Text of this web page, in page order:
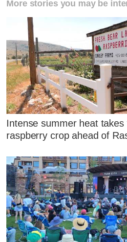
More stories you may be
Intense summer heat
raspberry crop ahead of